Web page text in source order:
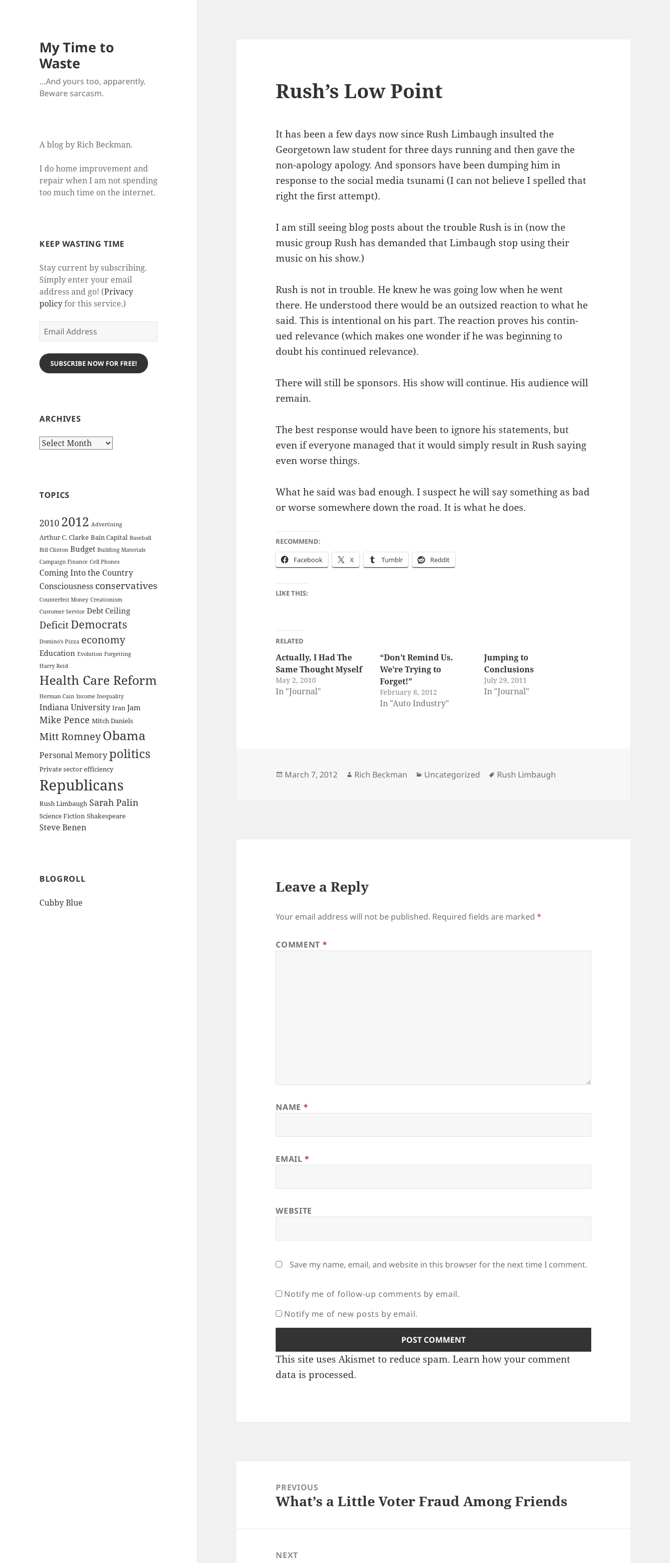
My Time to
Waste
…And yours too, apparently.
Beware sarcasm.
A blog by Rich Beckman.
I do home improvement and
repair when I am not spending
too much time on the internet.
KEEP WASTING TIME
Stay current by subscribing.
Simply enter your email
address and go! (Privacy
policyfor this service.)
Email
Address
SUBSCRIBE NOW FOR FREE!
ARCHIVES
Archives
TOPICS
2010 2012 Advertising
Arthur C. Clarke Bain Capital Baseball
Bill Clinton Budget Building Materials
Campaign Finance Cell Phones
Coming Into the Country
Consciousness conservatives
Counterfeit Money Creationism
Customer Service Debt Ceiling
DeficitDemocrats
Domino's Pizza economy
Education Evolution Forgetting
Harry Reid
Health Care Reform
Herman Cain Income Inequality
Indiana University Iran Jam
Mike Pence Mitch Daniels
Mitt RomneyObama
Personal Memorypolitics
Private sector efficiency
Republicans
Rush Limbaugh Sarah Palin
Science Fiction Shakespeare
Steve Benen
BLOGROLL
Cubby Blue
Rush’s Low Point
It has been a few days now since Rush Lim­baugh insult­ed the
George­town law stu­dent for three days run­ning and then gave the
non-apol­o­gy apol­o­gy. And spon­sors have been dump­ing him in
response to the social media tsuna­mi (I can not believe I spelled that
right the first attempt).
I am still see­ing blog posts about the trou­ble Rush is in (now the
music group Rush has demand­ed that Lim­baugh stop using their
music on his show.)
Rush is not in trou­ble. He knew he was going low when he went
there. He under­stood there would be an out­sized reac­tion to what he
said. This is inten­tion­al on his part. The reac­tion proves his con­tin­
ued rel­e­vance (which makes one won­der if he was begin­ning to
doubt his con­tin­ued relevance).
There will still be spon­sors. His show will con­tin­ue. His audi­ence will
remain.
The best response would have been to ignore his state­ments, but
even if every­one man­aged that it would sim­ply result in Rush say­ing
even worse things.
What he said was bad enough. I sus­pect he will say some­thing as bad
or worse some­where down the road. It is what he does.
RECOMMEND:
Face­book X Tum­blr Red­dit
LIKE THIS:
RELATED
Actually, I Had The
Same Thought Myself
May 2, 2010
In "Journal"
“Don’t Remind Us.
We’re Trying to
Forget!”
February 8, 2012
In "Auto Industry"
Jumping to
Conclusions
July 29, 2011
In "Journal"
Posted
March 7, 2012 Author
Rich Beckman Categories
Uncategorized Tags
Rush Limbaugh
Leave a Reply
Your email address will not be published. Required fields are marked*
COMMENT *
NAME *
EMAIL*
WEBSITE
Save my name, email, and website in this browser for the next time I comment.
Notify me of follow-up comments by email.
Notify me of new posts by email.
This site uses Akismet to reduce spam.Learn how your comment
data is processed.
navigationPREVIOUS
Previous
What’s a Little Voter Fraud Among Friends
NEXT